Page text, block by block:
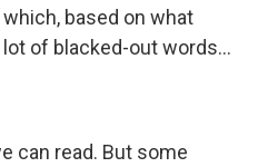
based on what
of blacked-out words...
can read. But some